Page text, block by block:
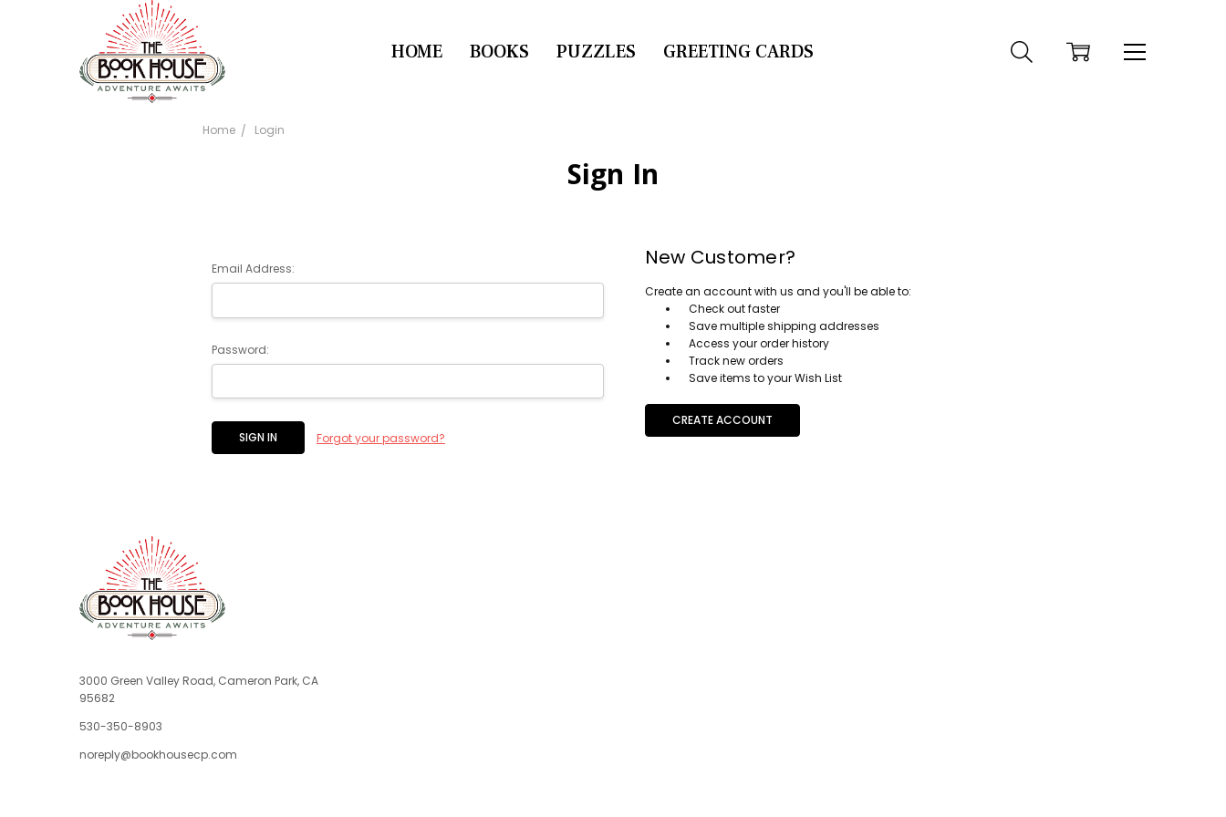
HOME BOOKS PUZZLES GREETING CARDS
CONTACT US
Home Login
Sign In
Email Address:
Password:
Forgot your password?
New Customer?
Create an account with us and you'll be able to:
Check out faster
Save multiple shipping addresses
Access your order history
Track new orders
Save items to your Wish List
CREATE ACCOUNT
3000 Green Valley Road, Cameron Park, CA
95682
530-350-8903
noreply@bookhousecp.com